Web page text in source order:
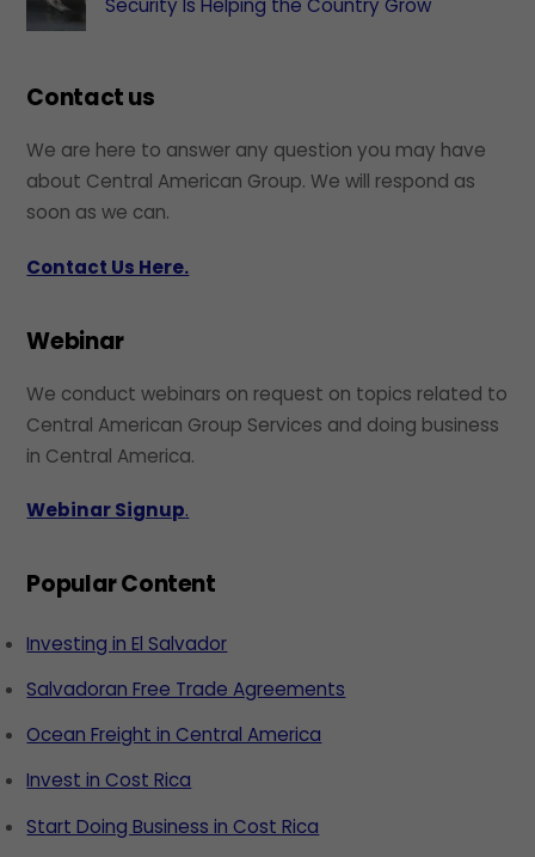
Security Is Helping the Country Grow
Contact us
We are here to answer any question you may have
about Central American Group. We will respond as
soon as we can.
Contact Us Here.
Webinar
We conduct webinars on request on topics related to
Central American Group Services and doing business
in Central America.
Webinar Signup.
Popular Content
Investing in El Salvador
Salvadoran Free Trade Agreements
Ocean Freight in Central America
Invest in Cost Rica
Start Doing Business in Cost Rica